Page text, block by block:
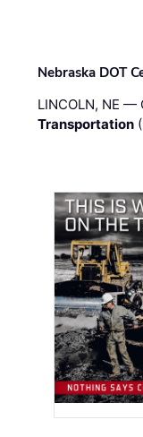
Nebraska DOT
LINCOLN, NE
Transportation